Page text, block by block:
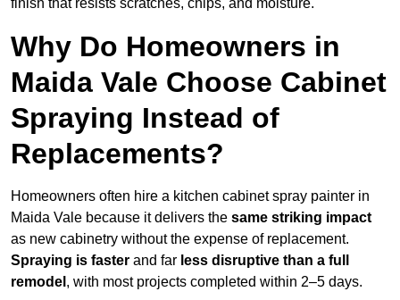
finish that resists scratches, chips, and moisture.
Why Do Homeowners in
Maida Vale Choose Cabinet
Spraying Instead of
Replacements?
Homeowners often hire a kitchen cabinet spray painter in
Maida Vale because it delivers the same striking impact
as new cabinetry without the expense of replacement.
Spraying is faster and far less disruptive than a full
remodel , with most projects completed within 2–5 days.